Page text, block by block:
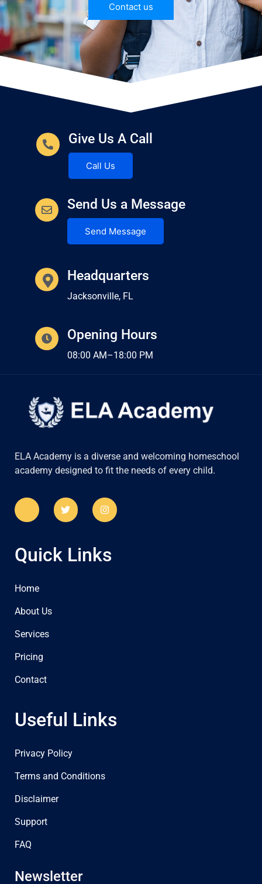
Contact us
Give Us A Call
Call Us
Send Us a Message
Send Message
Headquarters
Jacksonville, FL
Opening Hours
08:00 AM–18:00 PM
ELA Academy is a diverse and welcoming homeschool
academy designed to fit the needs of every child.
Quick Links
Home
About Us
Services
Pricing
Contact
Useful Links
Privacy Policy
Terms and Conditions
Disclaimer
Support
FAQ
Newsletter